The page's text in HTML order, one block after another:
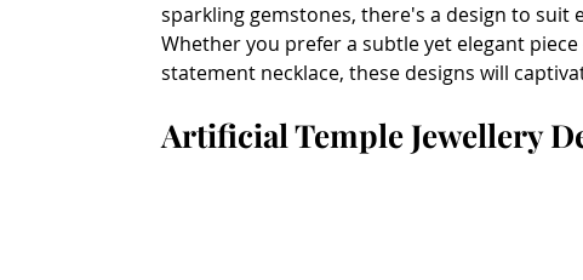
sparkling gemstones, there's a design to suit
Whether you prefer a subtle yet elegant
statement necklace, these designs will
Artificial Temple Jewellery